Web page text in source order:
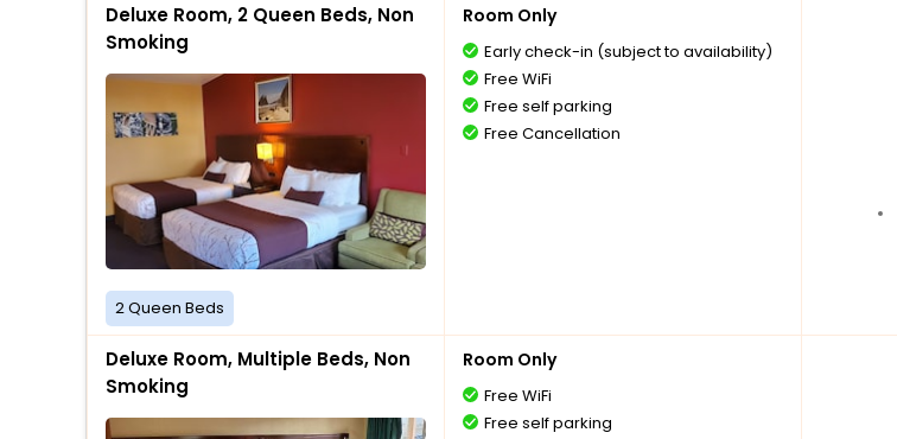
Deluxe Room, 2 Queen Beds, Non
Smoking
2 Queen Beds
Room Only
Early check-in (subject to availability)
Free WiFi
Free self parking
Free Cancellation
Deluxe Room, Multiple Beds, Non
Smoking
Room Only
Free WiFi
Free self parking